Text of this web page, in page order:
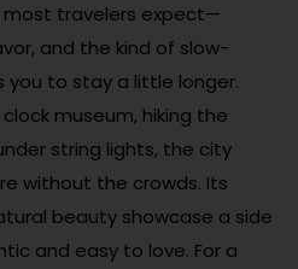
travelers expect—
and the kind of slow-
to stay a little longer.
museum, hiking the
string lights, the city
without the crowds. Its
beauty showcase a side
and easy to love. For a